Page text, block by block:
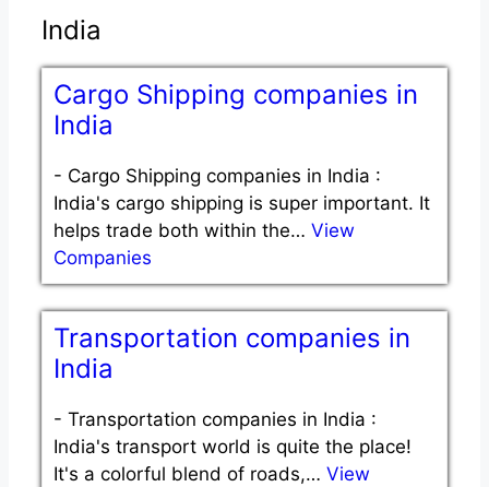
India
Cargo Shipping companies in
India
- Cargo Shipping companies in India :
India's cargo shipping is super important. It
helps trade both within the… View
Companies
Transportation companies in
India
- Transportation companies in India :
India's transport world is quite the place!
It's a colorful blend of roads,… View